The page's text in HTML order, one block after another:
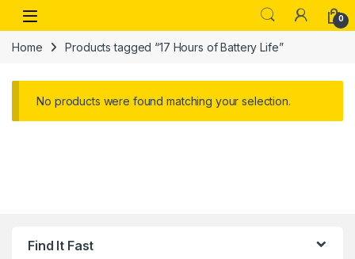
Skip to navigation
Skip to content
Open 0
Home Products tagged “17 Hours of Battery Life”
No products were found matching your selection.
Find It Fast